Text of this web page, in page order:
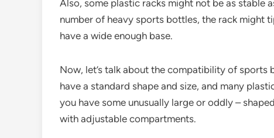
Also, some plastic racks might not be as stable
number of heavy sports bottles, the rack might
have a wide enough base.
Now, let’s talk about the compatibility of
have a standard shape and size, and many
you have some unusually large or oddly –
with adjustable compartments.